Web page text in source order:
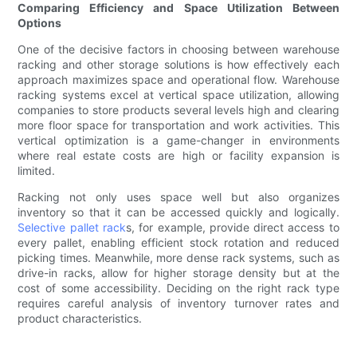
Comparing Efficiency and Space Utilization Between
Options
One of the decisive factors in choosing between warehouse
racking and other storage solutions is how effectively each
approach maximizes space and operational flow. Warehouse
racking systems excel at vertical space utilization, allowing
companies to store products several levels high and clearing
more floor space for transportation and work activities. This
vertical optimization is a game-changer in environments
where real estate costs are high or facility expansion is
limited.
Racking not only uses space well but also organizes
inventory so that it can be accessed quickly and logically.
Selective pallet racks, for example, provide direct access to
every pallet, enabling efficient stock rotation and reduced
picking times. Meanwhile, more dense rack systems, such as
drive-in racks, allow for higher storage density but at the
cost of some accessibility. Deciding on the right rack type
requires careful analysis of inventory turnover rates and
product characteristics.